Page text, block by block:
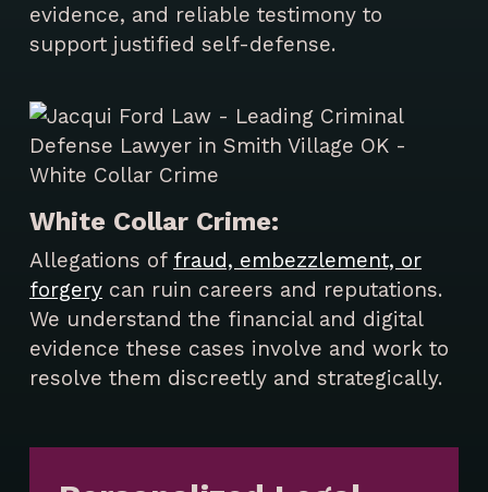
evidence, and reliable testimony to
support justified self-defense.
White Collar Crime:
Allegations of fraud, embezzlement, or
forgery can ruin careers and reputations.
We understand the financial and digital
evidence these cases involve and work to
resolve them discreetly and strategically.